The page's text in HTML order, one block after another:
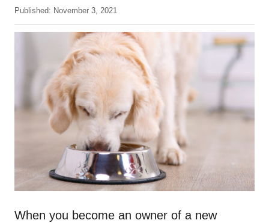
u
h
P
o
Published: November 3, 2021
When you become an owner of a new